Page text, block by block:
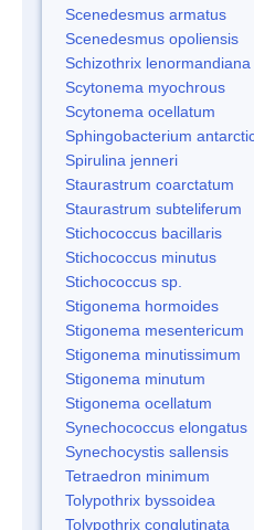
Scenedesmus armatus
Scenedesmus opoliensis
Schizothrix lenormandiana
Scytonema myochrous
Scytonema ocellatum
Sphingobacterium
Spirulina jenneri
Staurastrum coarctatum
Staurastrum subteliferum
Stichococcus bacillaris
Stichococcus minutus
Stichococcus sp.
Stigonema hormoides
Stigonema mesentericum
Stigonema minutissimum
Stigonema minutum
Stigonema ocellatum
Synechococcus elongatus
Synechocystis sallensis
Tetraedron minimum
Tolypothrix byssoidea
Tolypothrix conglutinata